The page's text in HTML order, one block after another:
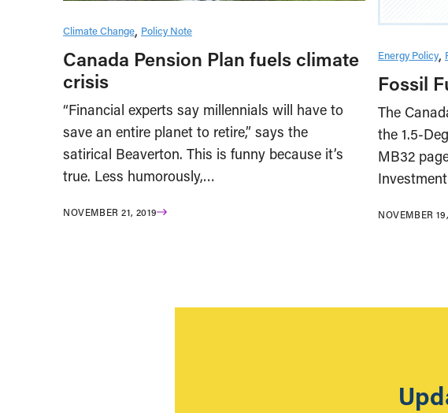
Climate Change Policy Note
Canada Pension Plan fuels climate
crisis
“Financial experts say millennials will have to
save an entire planet to retire,” says the
satirical Beaverton. This is funny because it’s
true. Less humorously,…
NOVEMBER 21, 2019
Energy Policy
Fossil
The
the 1.5-
MB32
NOVEMBER